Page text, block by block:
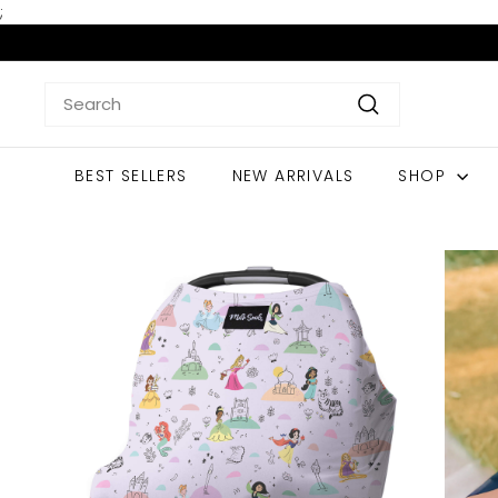
;
content
Search
BEST SELLERS NEW ARRIVALS SHOP